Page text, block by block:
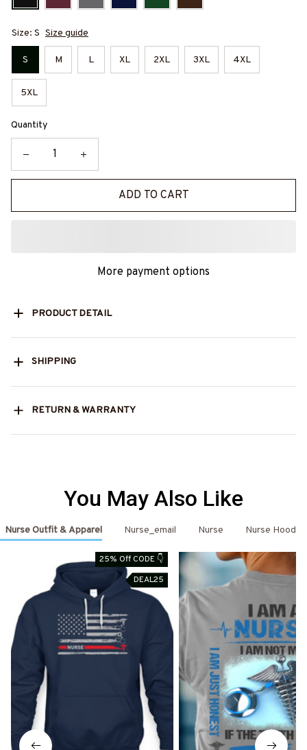
Size: S Size guide
S M L XL 2XL 3XL 4XL
5XL
Quantity
ADD TO CART
More payment options
PRODUCT DETAIL
SHIPPING
RETURN & WARRANTY
You May Also Like
Nurse Outfit & Apparel Nurse_email Nurse Nurse
25% Off CODE 👇
DEAL25